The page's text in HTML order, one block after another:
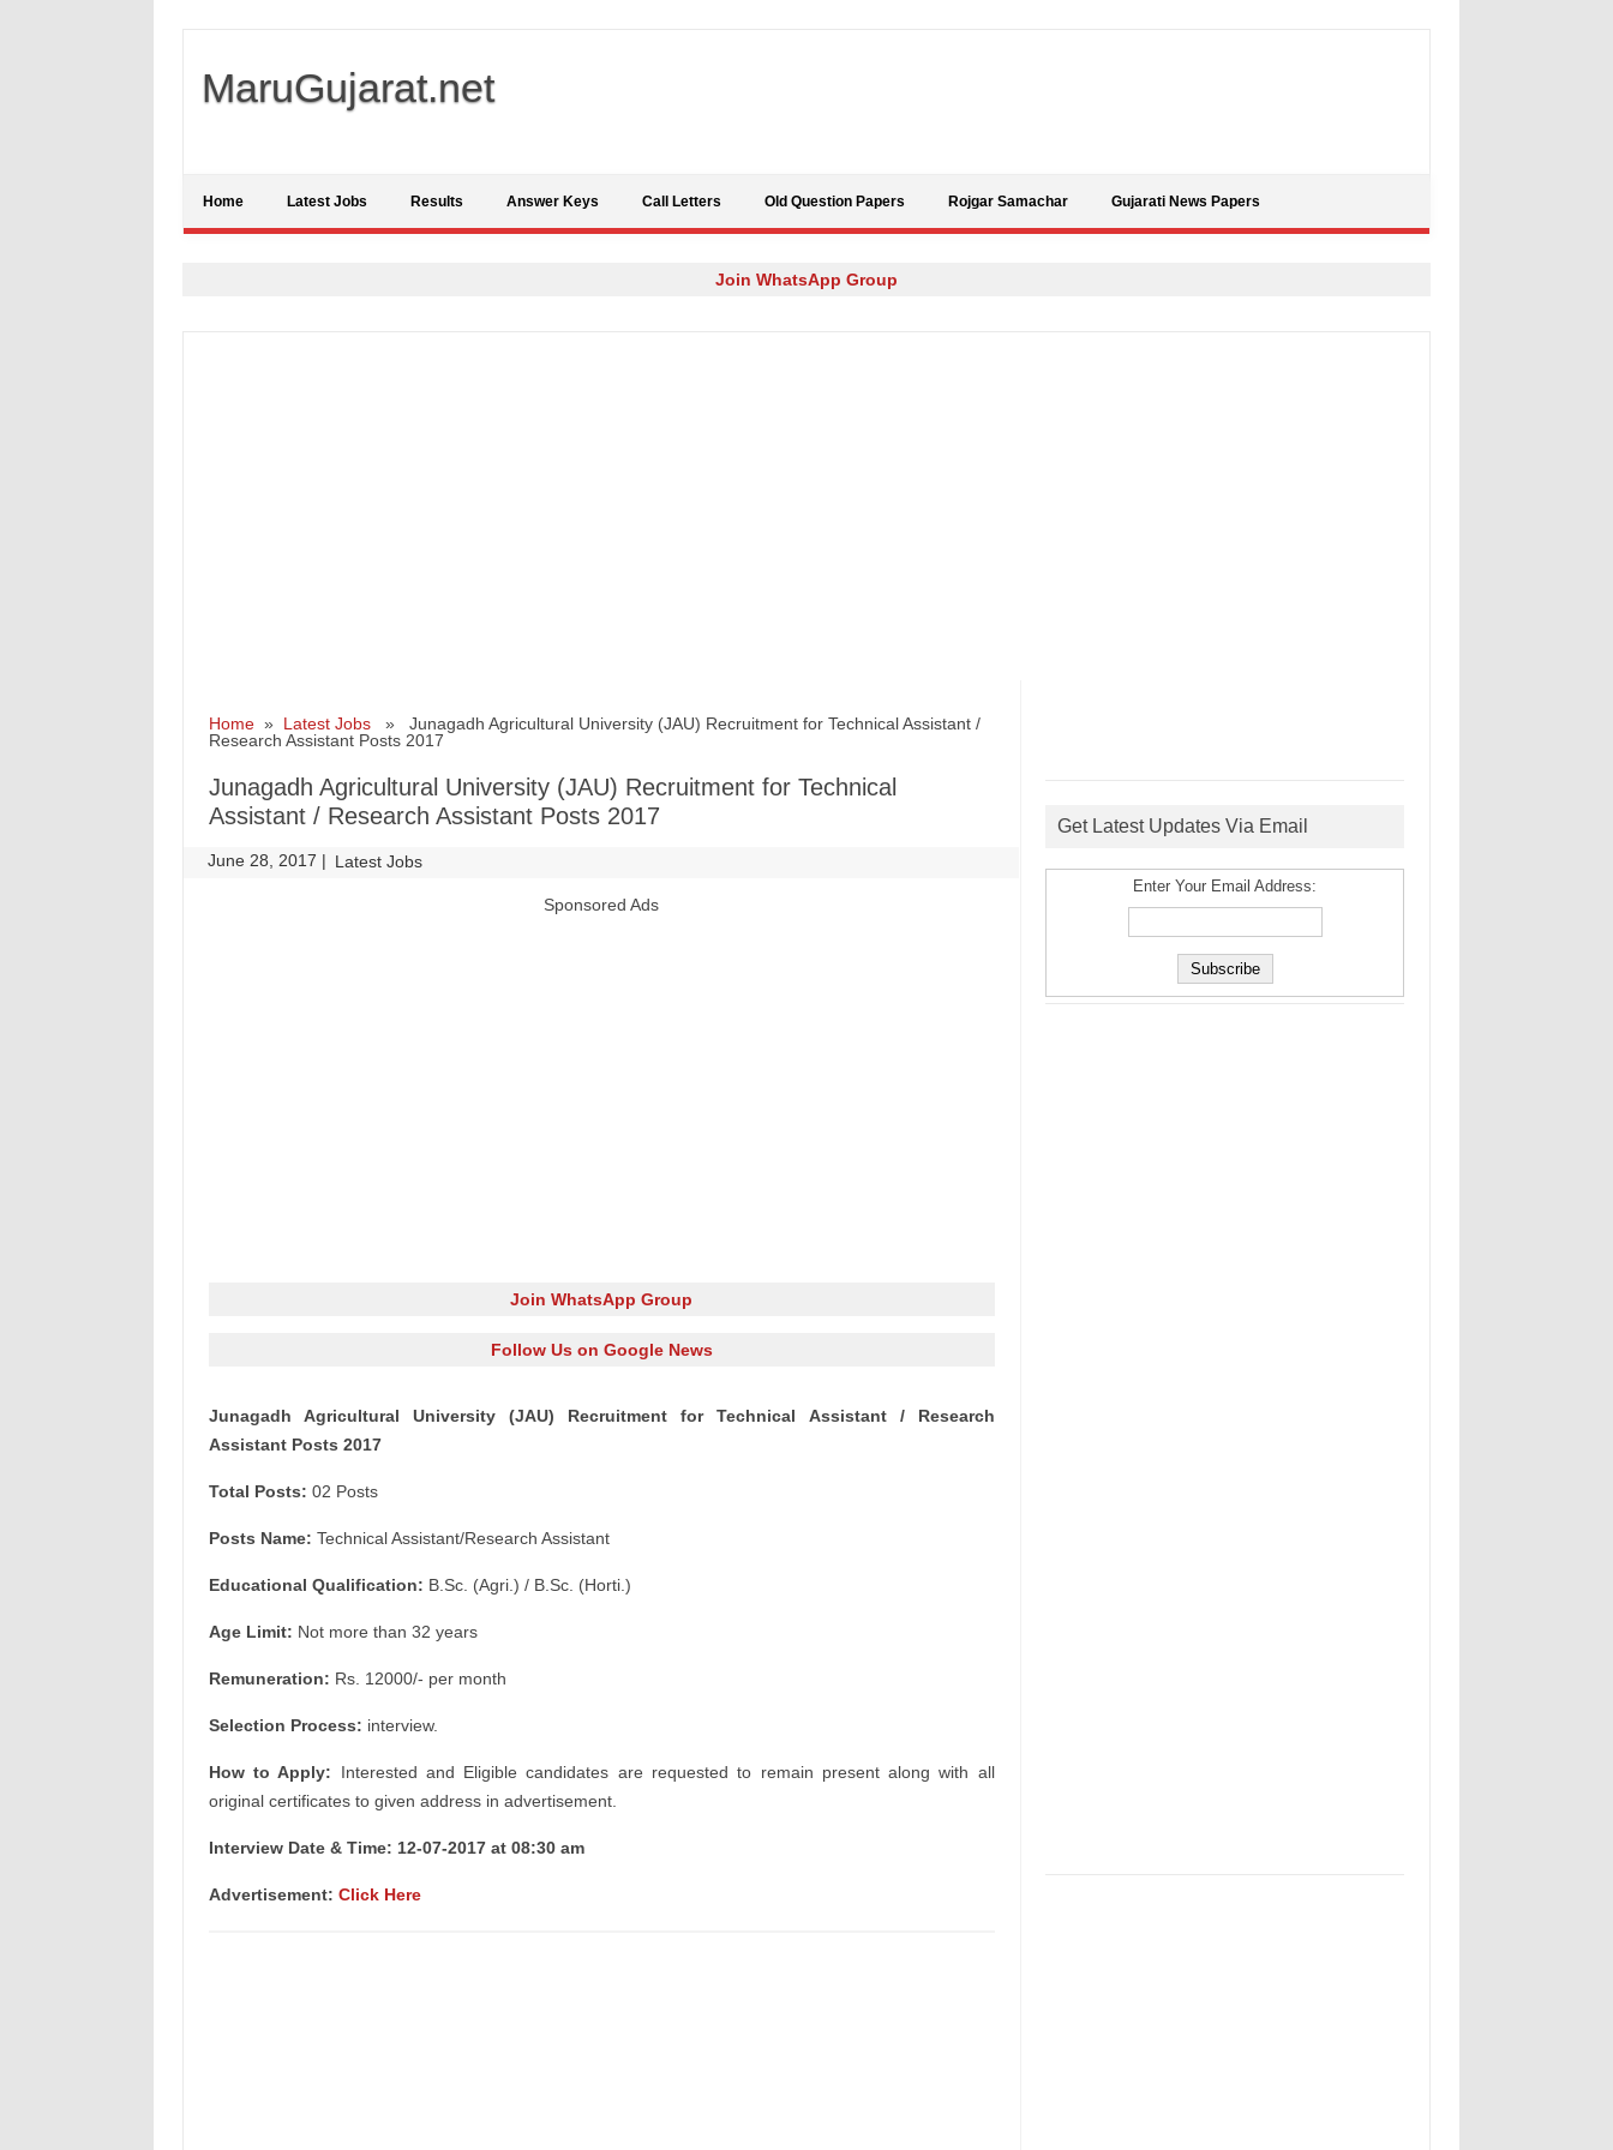
MaruGujarat.net
Home Latest Jobs Results Answer Keys Call Letters Old Question Papers Rojgar Samachar Gujarati News Papers
Join WhatsApp Group
Home» Latest Jobs» Junagadh Agricultural University (JAU) Recruitment for Technical Assistant /
Research Assistant Posts 2017
Junagadh Agricultural University (JAU) Recruitment for Technical
Assistant / Research Assistant Posts 2017
June 28, 2017 | Latest Jobs
Sponsored Ads
Join WhatsApp Group
Follow Us on Google News
Junagadh Agricultural University (JAU) Recruitment for Technical Assistant / Research
Assistant Posts 2017
Total Posts: 02 Posts
Posts Name: Technical Assistant/Research Assistant
Educational Qualification: B.Sc. (Agri.) / B.Sc. (Horti.)
Age Limit: Not more than 32 years
Remuneration: Rs. 12000/- per month
Selection Process: interview.
How to Apply: Interested and Eligible candidates are requested to remain present along with all
original certificates to given address in advertisement.
Interview Date & Time: 12-07-2017 at 08:30 am
Advertisement: Click Here
Get Latest Updates Via Email
Enter Your Email Address: